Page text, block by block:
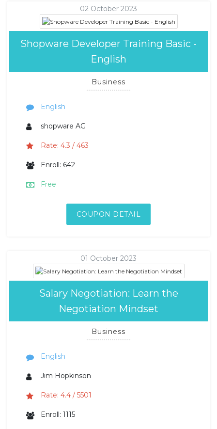
02 October 2023
Shopware Developer Training Basic -
English
Business
English
shopware AG
Rate: 4.3 / 463
Enroll: 642
Free
COUPON DETAIL
01 October 2023
Salary Negotiation: Learn the
Negotiation Mindset
Business
English
Jim Hopkinson
Rate: 4.4 / 5501
Enroll: 1115